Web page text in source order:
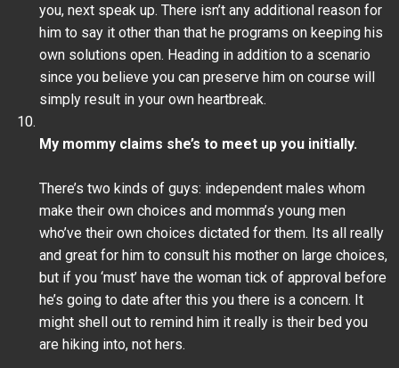
you, next speak up. There isn’t any additional reason for
him to say it other than that he programs on keeping his
own solutions open. Heading in addition to a scenario
since you believe you can preserve him on course will
simply result in your own heartbreak.
My mommy claims she’s to meet up you initially.
There’s two kinds of guys: independent males whom
make their own choices and momma’s young men
who’ve their own choices dictated for them. Its all really
and great for him to consult his mother on large choices,
but if you ‘must’ have the woman tick of approval before
he’s going to date after this you there is a concern. It
might shell out to remind him it really is their bed you
are hiking into, not hers.